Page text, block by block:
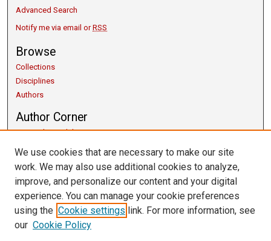
Advanced Search
Notify me via email orRSS
Browse
Collections
Disciplines
Authors
Author Corner
Copyright Guidelines
Getting Started
Submit Research
Links
University Libraries
We use cookies that are necessary to make our site
work. We may also use additional cookies to analyze,
improve, and personalize our content and your digital
experience. You can manage your cookie preferences
using the Cookie settings link. For more information, see
our Cookie Policy